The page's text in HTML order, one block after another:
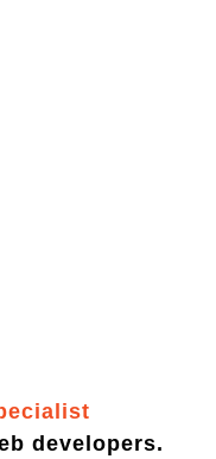
developers.